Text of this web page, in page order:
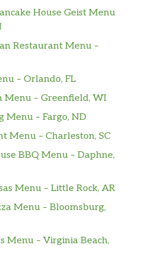
House Geist Menu
Restaurant Menu –
– Orlando, FL
– Greenfield, WI
Menu – Fargo, ND
Menu – Charleston, SC
BBQ Menu – Daphne,
Menu – Little Rock, AR
Menu – Bloomsburg,
Menu – Virginia Beach,